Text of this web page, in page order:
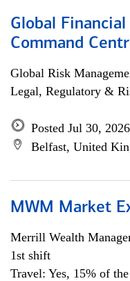
Global
Command
Global Risk
Legal, Regulatory &
Posted Jul 30, 2026
Belfast, United
MWM Market
Merrill Wealth
1st shift
Travel: Yes, 15% of